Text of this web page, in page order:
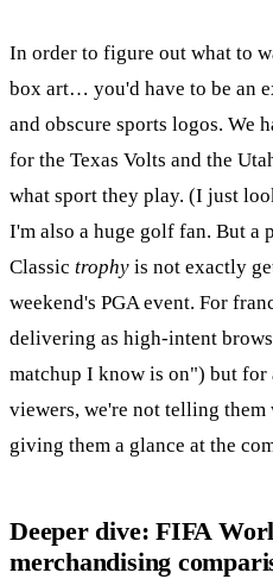
In order to figure out what to
box art… you'd have to be an
and obscure sports logos. We
for the Texas Volts and the
what sport they play. (I just
I'm also a huge golf fan. But a
Classic trophy is not exactly
weekend's PGA event. For
delivering as high-intent
matchup I know is on") but for
viewers, we're not telling them
giving them a glance at the
Deeper dive: FIFA
merchandising